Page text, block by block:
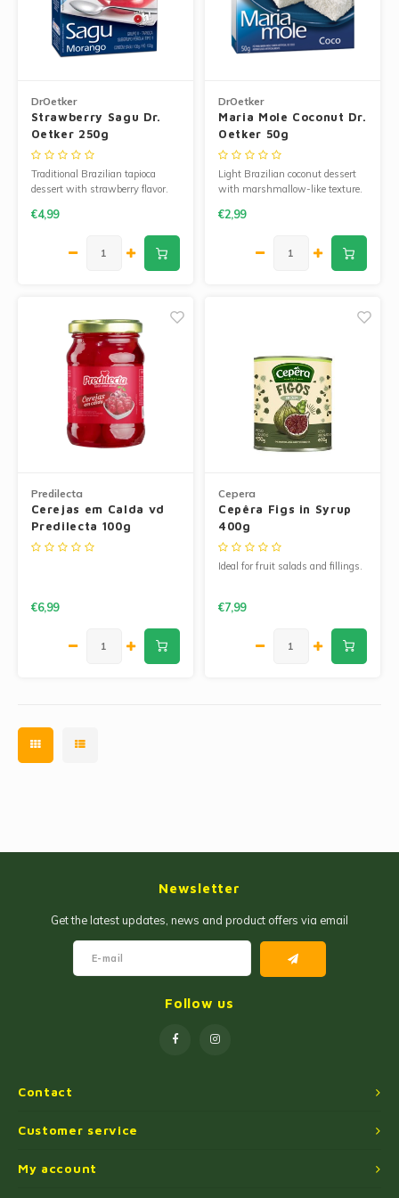
Jam and Jelly
Cakemix
Peanut Sweets
Single Sweets
Corn Products
Wheat Flour
Seasoned Cassava Flour
Ingredients
Cooking Oil
Microwave Popcorn
DrOetker
Strawberry Sagu Dr.
Oetker 250g
Traditional Brazilian tapioca
dessert with strawberry flavor.
€4,99
DrOetker
Maria Mole Coconut Dr.
Oetker 50g
Light Brazilian coconut dessert
with marshmallow-like texture.
€2,99
Predilecta
Cerejas em Calda vd
Predilecta 100g
€6,99
Cepera
Cepêra Figs in Syrup
400g
Ideal for fruit salads and fillings.
€7,99
Contact
Newsletter
Get the latest updates, news and product offers via email
Follow us
Customer service
My account